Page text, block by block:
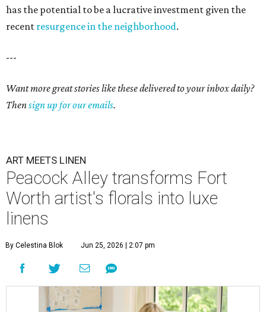
has the potential to be a lucrative investment given the
recent resurgence in the neighborhood.
---
Want more great stories like these delivered to your inbox daily?
Thensign up for our emails.
ART MEETS LINEN
Peacock Alley transforms Fort
Worth artist's florals into luxe
linens
By Celestina Blok Jun 25, 2026 | 2:07 pm